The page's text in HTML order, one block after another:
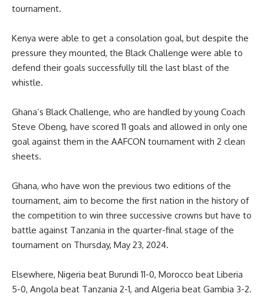
tournament.
Kenya were able to get a consolation goal, but despite the
pressure they mounted, the Black Challenge were able to
defend their goals successfully till the last blast of the
whistle.
Ghana’s Black Challenge, who are handled by young Coach
Steve Obeng, have scored 11 goals and allowed in only one
goal against them in the AAFCON tournament with 2 clean
sheets.
Ghana, who have won the previous two editions of the
tournament, aim to become the first nation in the history of
the competition to win three successive crowns but have to
battle against Tanzania in the quarter-final stage of the
tournament on Thursday, May 23, 2024.
Elsewhere, Nigeria beat Burundi 11-0, Morocco beat Liberia
5-0, Angola beat Tanzania 2-1, and Algeria beat Gambia 3-2.